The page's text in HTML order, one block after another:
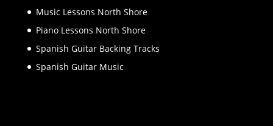
Music Lessons North Shore
Piano Lessons North Shore
Spanish Guitar Backing Tracks
Spanish Guitar Music